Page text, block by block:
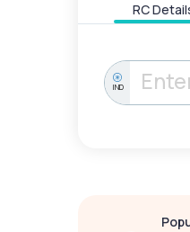
RC
IND